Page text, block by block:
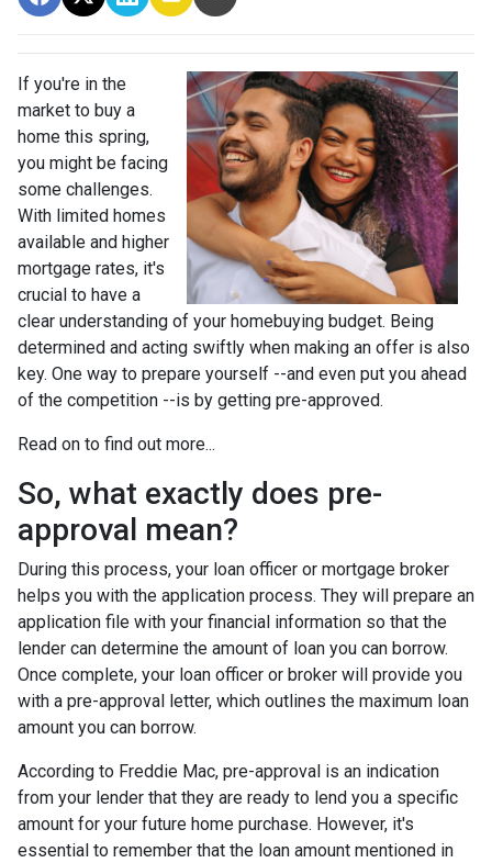
If you're in the
market to buy a
home this spring,
you might be facing
some challenges.
With limited homes
available and higher
mortgage rates, it's
crucial to have a
clear understanding of your homebuying budget. Being
determined and acting swiftly when making an offer is also
key. One way to prepare yourself --and even put you ahead
of the competition --is by getting pre-approved.
Read on to find out more...
So, what exactly does pre-
approval mean?
During this process, your loan officer or mortgage broker
helps you with the application process. They will prepare an
application file with your financial information so that the
lender can determine the amount of loan you can borrow.
Once complete, your loan officer or broker will provide you
with a pre-approval letter, which outlines the maximum loan
amount you can borrow.
According to Freddie Mac, pre-approval is an indication
from your lender that they are ready to lend you a specific
amount for your future home purchase. However, it's
essential to remember that the loan amount mentioned in